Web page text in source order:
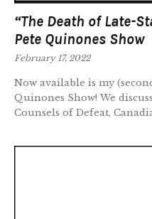
“The Death of Late-
Pete Quinones Show
February 17, 2022
Now available is my
Quinones Show! We
Counsels of Defeat,